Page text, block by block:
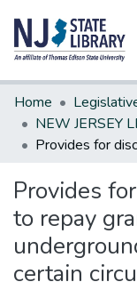
Communities &
All of DSpace
Statistics
Home
Provides
to repay
certain